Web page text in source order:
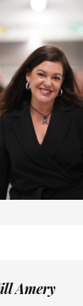
Amery